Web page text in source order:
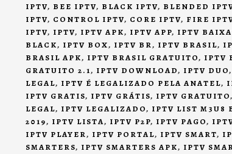
IPTV, BEE IPTV, BLACK IPTV, BLENDED
IPTV, CONTROL IPTV, CORE IPTV, FIRE
IPTV, IPTV, IPTV APK, IPTV APP, IPTV
BLACK, IPTV BOX, IPTV BR, IPTV BRASIL,
BRASIL APK, IPTV BRASIL GRATUITO, IPTV
GRATUITO 2.1, IPTV DOWNLOAD, IPTV DUO,
LEGAL, IPTV É LEGALIZADO PELA ANATEL,
IPTV GRATIS, IPTV GRÁTIS, IPTV GRATUITO,
LEGAL, IPTV LEGALIZADO, IPTV LIST M3U8
2019, IPTV LISTA, IPTV P2P, IPTV PAGO,
IPTV PLAYER, IPTV PORTAL, IPTV SMART,
SMARTERS, IPTV SMARTERS APK, IPTV